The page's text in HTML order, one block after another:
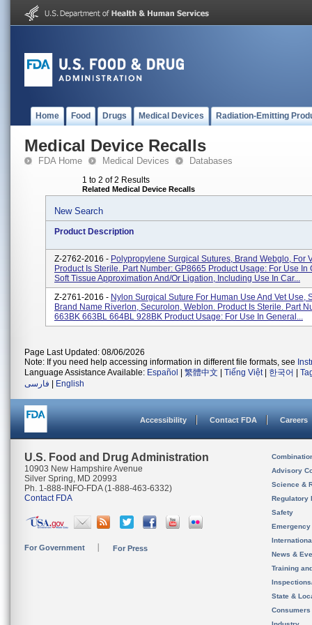
Home Food Drugs Medical Devices Radiation-Emitting
Medical Device Recalls
FDA Home Medical Devices Databases
1 to 2 of 2 Results
Related Medical Device Recalls
New Search
Product Description
Z-2762-2016 - Polypropylene Surgical Sutures, Brand Webglo, For
Product Is Sterile. Part Number: GP8665 Product Usage: For Use In
Soft Tissue Approximation And/or Ligation, Including Use In Car...
Z-2761-2016 - Nylon Surgical Suture For Human Use And Vet Use,
Brand Name Riverlon, Securolon, Weblon. Product Is Sterile. Part
663BK 663BL 664BL 928BK Product Usage: For Use In General...
Page Last Updated: 08/06/2026
Note: If you need help accessing information in different file formats, see
Language Assistance Available: Español 繁體中文 Tiếng Việt| 한국어
فارسی
English
Accessibility Contact FDA Careers
U.S. Food and Drug Administration
10903 New Hampshire Avenue
Silver Spring, MD 20993
Ph. 1-888-INFO-FDA (1-888-463-6332)
Contact FDA
For Government For Press
Advisory
Science &
Regulatory
Safety
News &
Training
State &
Consumers